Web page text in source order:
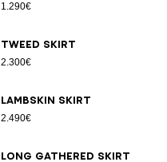
1.290€
Tweed skirt
2.300€
Lambskin skirt
2.490€
Long gathered skirt